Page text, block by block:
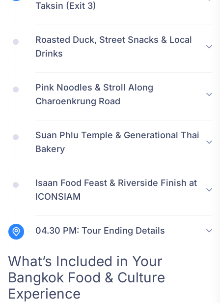
Taksin (Exit 3)
Roasted Duck, Street Snacks & Local
Drinks
Pink Noodles & Stroll Along
Charoenkrung Road
Suan Phlu Temple & Generational Thai
Bakery
Isaan Food Feast & Riverside Finish at
ICONSIAM
04.30 PM: Tour Ending Details
What’s Included in Your
Bangkok Food & Culture
Experience